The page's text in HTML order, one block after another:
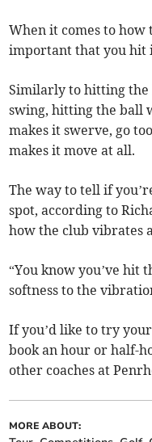
When it comes to
important that you hit
Similarly to hitting the
swing, hitting the ball
makes it swerve, go
makes it move at all.
The way to tell if
spot, according to
how the club vibrates
“You know you’ve hit
softness to the
If you’d like to try
book an hour or half-
other coaches at
MORE ABOUT: